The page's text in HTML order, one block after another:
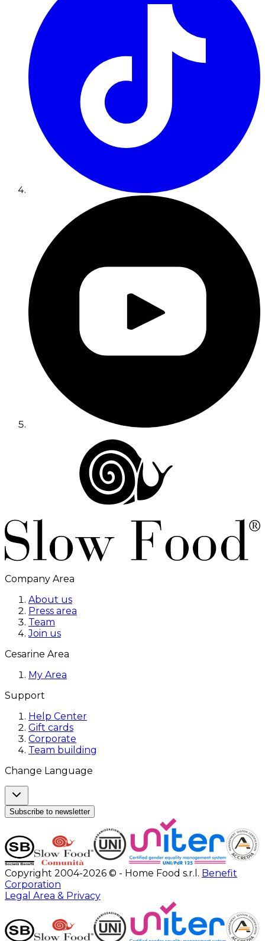
Company Area
About us
Press area
Team
Join us
Cesarine Area
My Area
Support
Help Center
Gift cards
Corporate
Team building
Change Language
Subscribe to newsletter
Copyright 2004-2026 © - Home Food s.r.l. Benefit
Corporation
Legal Area & Privacy